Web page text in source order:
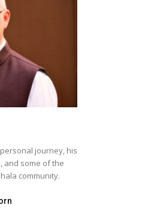
journey, his
and some of the
community.